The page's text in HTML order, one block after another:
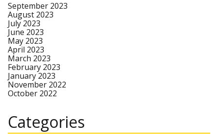
September 2023
August 2023
July 2023
June 2023
May 2023
April 2023
March 2023
February 2023
January 2023
November 2022
October 2022
Categories